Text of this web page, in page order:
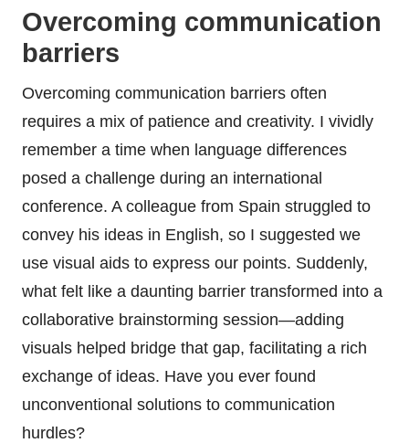
Overcoming communication
barriers
Overcoming communication barriers often
requires a mix of patience and creativity. I vividly
remember a time when language differences
posed a challenge during an international
conference. A colleague from Spain struggled to
convey his ideas in English, so I suggested we
use visual aids to express our points. Suddenly,
what felt like a daunting barrier transformed into a
collaborative brainstorming session—adding
visuals helped bridge that gap, facilitating a rich
exchange of ideas. Have you ever found
unconventional solutions to communication
hurdles?